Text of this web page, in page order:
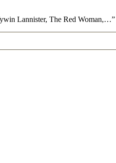
Lannister, The Red Woman,…”